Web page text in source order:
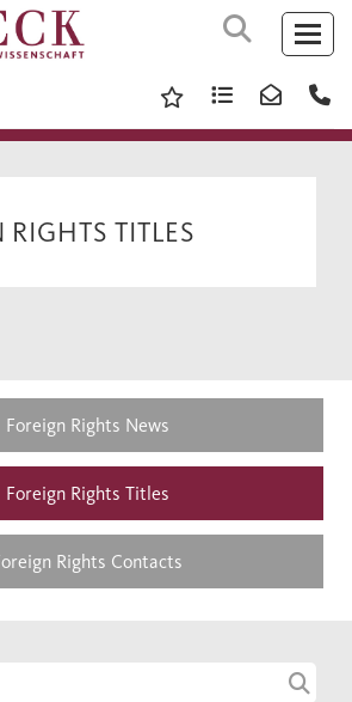
RIGHTS TITLES
Foreign Rights News
Foreign Rights Titles
Rights Contacts